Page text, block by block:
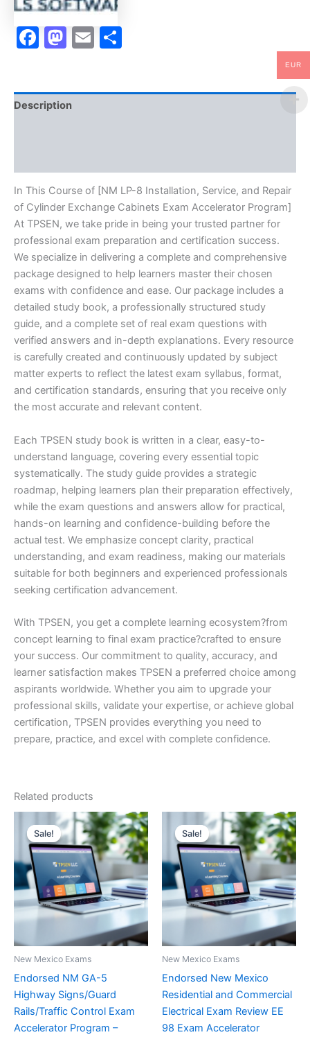
Cabinets
Exam
Accelerator
quantity
Facebook
Mastodon
Email
Description
In This Course of [NM LP-8 Installation, Service, and Repair
of Cylinder Exchange Cabinets Exam Accelerator Program]
At TPSEN, we take pride in being your trusted partner for
professional exam preparation and certification success.
We specialize in delivering a complete and comprehensive
package designed to help learners master their chosen
exams with confidence and ease. Our package includes a
detailed study book, a professionally structured study
guide, and a complete set of real exam questions with
verified answers and in-depth explanations. Every resource
is carefully created and continuously updated by subject
matter experts to reflect the latest exam syllabus, format,
and certification standards, ensuring that you receive only
the most accurate and relevant content.
Each TPSEN study book is written in a clear, easy-to-
understand language, covering every essential topic
systematically. The study guide provides a strategic
roadmap, helping learners plan their preparation effectively,
while the exam questions and answers allow for practical,
hands-on learning and confidence-building before the
actual test. We emphasize concept clarity, practical
understanding, and exam readiness, making our materials
suitable for both beginners and experienced professionals
seeking certification advancement.
With TPSEN, you get a complete learning ecosystem?from
concept learning to final exam practice?crafted to ensure
your success. Our commitment to quality, accuracy, and
learner satisfaction makes TPSEN a preferred choice among
aspirants worldwide. Whether you aim to upgrade your
professional skills, validate your expertise, or achieve global
certification, TPSEN provides everything you need to
prepare, practice, and excel with complete confidence.
Related products
Sale!
Sale!
New Mexico Exams
Endorsed NM GA-5
Highway Signs/Guard
Rails/Traffic Control Exam
Accelerator Program –
Sale!
Sale!
New Mexico Exams
Endorsed New Mexico
Residential and Commercial
Electrical Exam Review EE
98 Exam Accelerator
EUR